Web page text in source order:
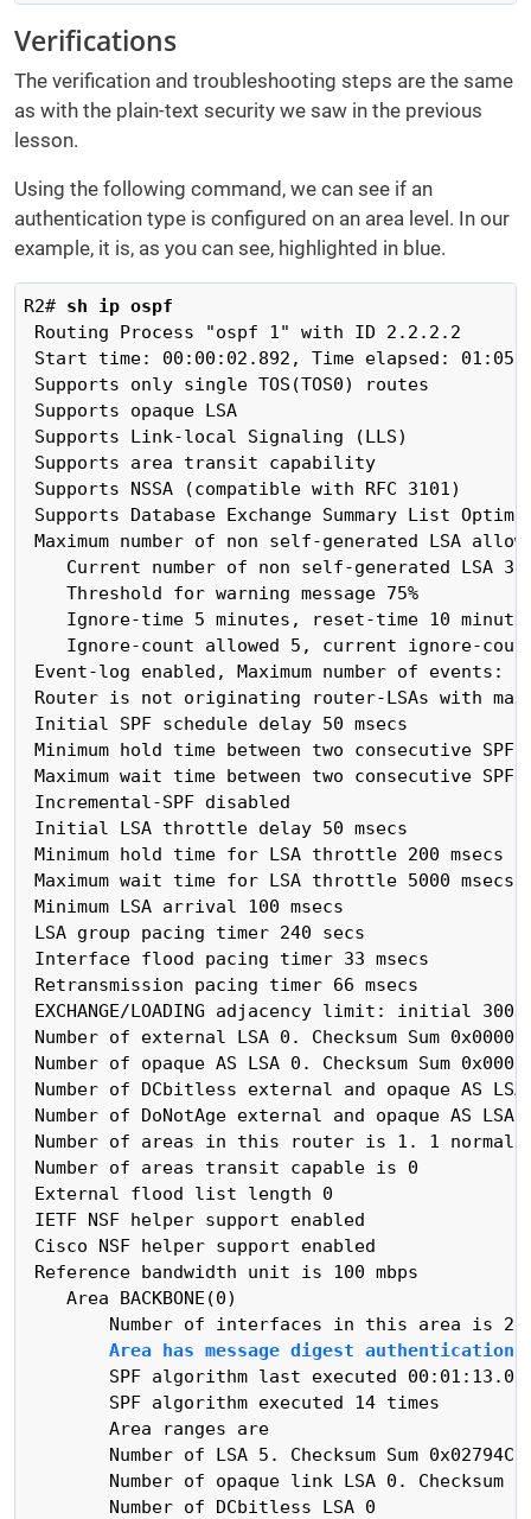
Verifications
The verification and troubleshooting steps are the same
as with the plain-text security we saw in the previous
lesson.
Using the following command, we can see if an
authentication type is configured on an area level. In our
example, it is, as you can see, highlighted in blue.
R2# sh ip ospf
Routing Process "ospf 1" with ID 2.2.2.2
Start time: 00:00:02.892, Time elapsed:
Supports only single TOS(TOS0) routes
Supports opaque LSA
Supports Link-local Signaling (LLS)
Supports area transit capability
Supports NSSA (compatible with RFC 3101)
Supports Database Exchange Summary List
Maximum number of non self-generated LSA
    Current number of non self-generated LSA 3
    Threshold for warning message 75%
Ignore-time 5 minutes, reset-time 10
Ignore-count allowed 5, current ignore-
Event-log enabled, Maximum number of events:
Router is not originating router-LSAs with
Initial SPF schedule delay 50 msecs
Minimum hold time between two consecutive SPFs
Maximum wait time between two consecutive SPFs
Incremental-SPF disabled
Initial LSA throttle delay 50 msecs
Minimum hold time for LSA throttle 200 msecs
Maximum wait time for LSA throttle 5000 msecs
Minimum LSA arrival 100 msecs
LSA group pacing timer 240 secs
Interface flood pacing timer 33 msecs
Retransmission pacing timer 66 msecs
EXCHANGE/LOADING adjacency limit: initial 300,
Number of external LSA 0. Checksum Sum
Number of opaque AS LSA 0. Checksum Sum
Number of DCbitless external and opaque AS
Number of DoNotAge external and opaque AS LSA
Number of areas in this router is 1. 1 normal
Number of areas transit capable is 0
External flood list length 0
IETF NSF helper support enabled
Cisco NSF helper support enabled
Reference bandwidth unit is 100 mbps
    Area BACKBONE(0)
        Number of interfaces in this area is 2
Area has message digest authentication
SPF algorithm last executed
        SPF algorithm executed 14 times
        Area ranges are
        Number of LSA 5. Checksum Sum 0x02794C
Number of opaque link LSA 0. Checksum
        Number of DCbitless LSA 0